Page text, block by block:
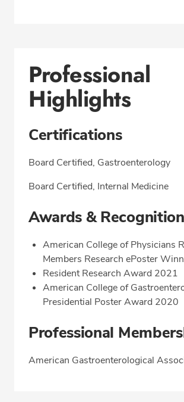
Professional
Highlights
Certifications
Board Certified, Gastroenterology
Board Certified, Internal Medicine
Awards &
American College of Physicians
Members Research ePoster
Resident Research Award 2021
American College of
Presidential Poster Award 2020
Professional
American Gastroenterological